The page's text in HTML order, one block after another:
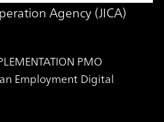
Agency (JICA)
PMO
Employment Digital